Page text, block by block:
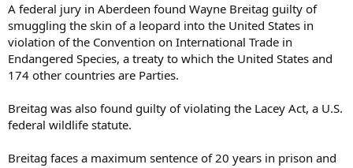
A federal jury in Aberdeen found Wayne Breitag guilty of
smuggling the skin of a leopard into the United States in
violation of the Convention on International Trade in
Endangered Species, a treaty to which the United States and
174 other countries are Parties.
Breitag was also found guilty of violating the Lacey Act, a U.S.
federal wildlife statute.
Breitag faces a maximum sentence of 20 years in prison and